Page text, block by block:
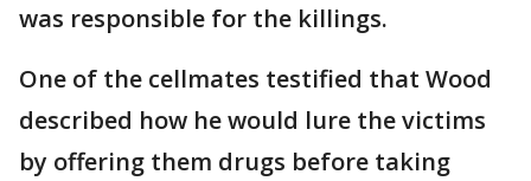
was responsible for the killings.
One of the cellmates testified that Wood
described how he would lure the victims
by offering them drugs before taking